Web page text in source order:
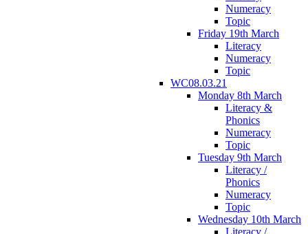
Numeracy
Topic
Friday 19th March
Literacy
Numeracy
Topic
WC08.03.21
Monday 8th March
Literacy &
Phonics
Numeracy
Topic
Tuesday 9th March
Literacy /
Phonics
Numeracy
Topic
Wednesday 10th March
Literacy /